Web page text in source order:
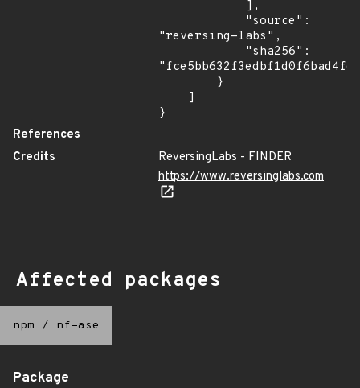
"reversing-labs",
}
References
Credits
ReversingLabs - FINDER
https://www.reversinglabs.com
Affected packages
npm / nf-ase
Package